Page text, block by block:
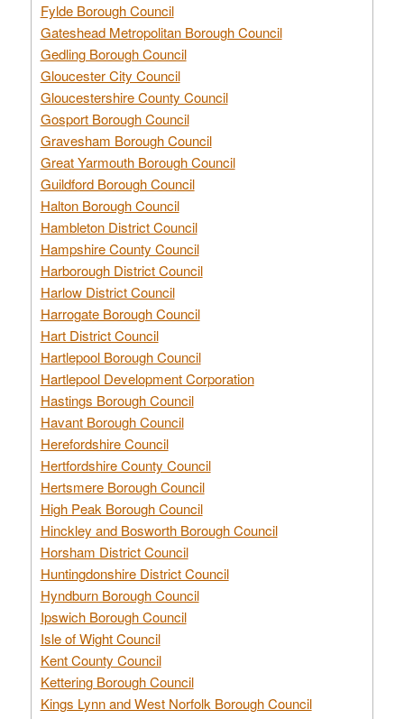
Fylde Borough Council
Gateshead Metropolitan Borough Council
Gedling Borough Council
Gloucester City Council
Gloucestershire County Council
Gosport Borough Council
Gravesham Borough Council
Great Yarmouth Borough Council
Guildford Borough Council
Halton Borough Council
Hambleton District Council
Hampshire County Council
Harborough District Council
Harlow District Council
Harrogate Borough Council
Hart District Council
Hartlepool Borough Council
Hartlepool Development Corporation
Hastings Borough Council
Havant Borough Council
Herefordshire Council
Hertfordshire County Council
Hertsmere Borough Council
High Peak Borough Council
Hinckley and Bosworth Borough Council
Horsham District Council
Huntingdonshire District Council
Hyndburn Borough Council
Ipswich Borough Council
Isle of Wight Council
Kent County Council
Kettering Borough Council
Kings Lynn and West Norfolk Borough Council